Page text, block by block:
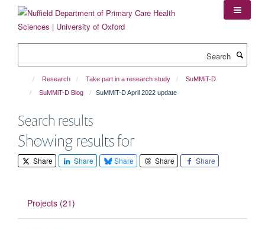
content
Research Take part in a research study
SuMMiT-D
SuMMiT-D Blog
SuMMiT-D April 2022 update
Search results
Showing results for
Share Share Share Share Share
Projects (21)